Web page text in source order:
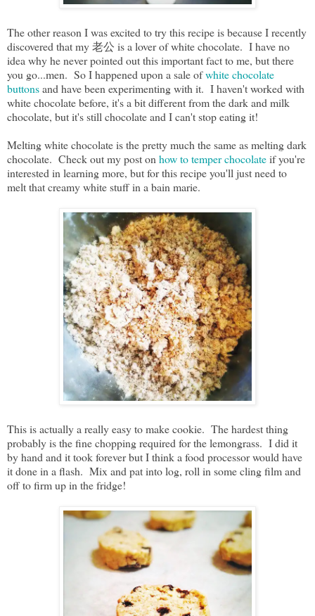
The other reason I was excited to try this recipe is because I recently
discovered that my 老公 is a lover of white chocolate. I have no
idea why he never pointed out this important fact to me, but there
you go...men. So I happened upon a sale ofwhite chocolate
buttonsand have been experimenting with it. I haven't worked with
white chocolate before, it's a bit different from the dark and milk
chocolate, but it's still chocolate and I can't stop eating it!
Melting white chocolate is the pretty much the same as melting dark
chocolate. Check out my post on how to temper chocolateif you're
interested in learning more, but for this recipe you'll just need to
melt that creamy white stuff in a bain marie.
This is actually a really easy to make cookie. The hardest thing
probably is the fine chopping required for the lemongrass. I did it
by hand and it took forever but I think a food processor would have
it done in a flash. Mix and pat into log, roll in some cling film and
off to firm up in the fridge!